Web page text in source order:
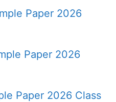
Paper 2026
Paper 2026
Paper 2026 Class